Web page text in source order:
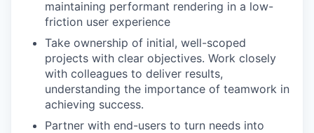
maintaining performant rendering in a low-
friction user experience
Take ownership of initial, well-scoped
projects with clear objectives. Work closely
with colleagues to deliver results,
understanding the importance of teamwork in
achieving success.
Partner with end-users to turn needs into